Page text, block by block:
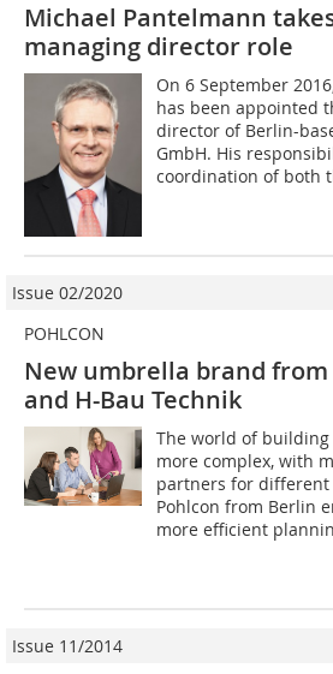
Michael Pantelmann
managing director role
On 6 September
has been appointed
director of Berlin-
GmbH. His
coordination of both
Issue 02/2020
POHLCON
New umbrella brand from
and H-Bau Technik
The world of
more complex, with
partners for
Pohlcon from Berlin
more efficient
Issue 11/2014